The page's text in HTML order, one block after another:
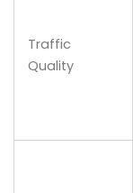
Traffic
Quality